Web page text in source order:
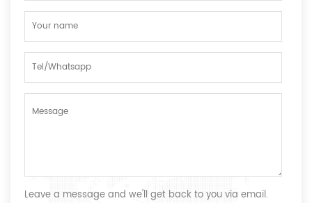
Leave a message and we'll get back to you via email.